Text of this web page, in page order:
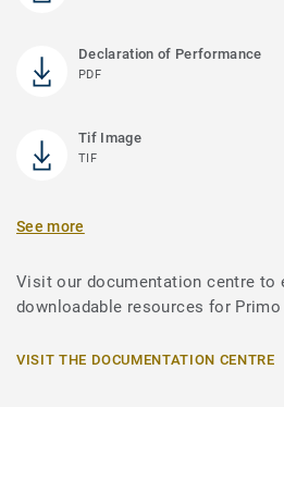
Declaration of Performance
PDF
Tif Image
TIF
See more
Visit our documentation centre to
downloadable resources for Primo
VISIT THE DOCUMENTATION CENTRE